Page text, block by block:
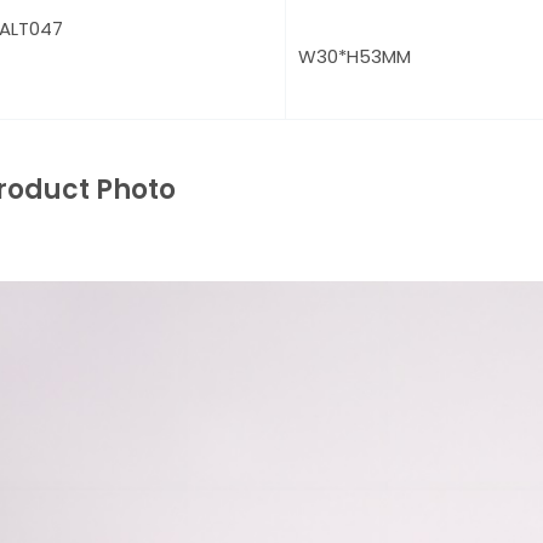
ALT047
W30*H53MM
Photo